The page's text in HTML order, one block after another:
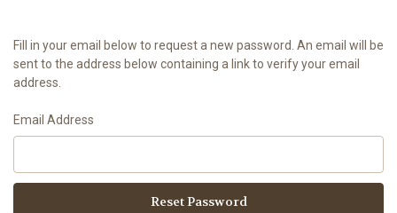
Fill in your email below to request a new password. An email will be
sent to the address below containing a link to verify your email
address.
Email Address